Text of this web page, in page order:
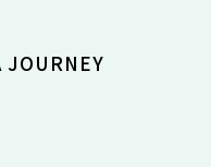
JOURNEY